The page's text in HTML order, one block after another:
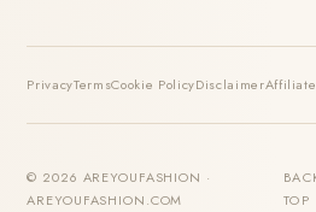
PrivacyTermsCookie PolicyDisclaimer
© 2026 AREYOUFASHION ·
AREYOUFASHION.COM
TOP